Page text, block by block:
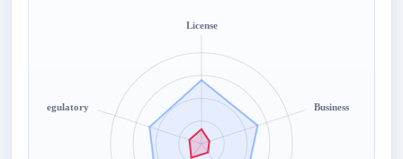
License
Business
Regulatory